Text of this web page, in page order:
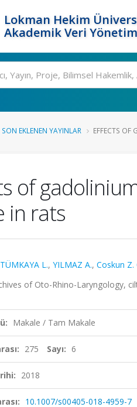
Lokman Hekim
Akademik Veri
SON EKLENEN YAYINLAR EFFECTS OF
of
in rats
TÜMKAYA L., YILMAZ A., Coskun Z.
of Oto-Rhino-Laryngology,
Makale / Tam Makale
275 Sayı: 6
2018
10.1007/s00405-018-4959-7